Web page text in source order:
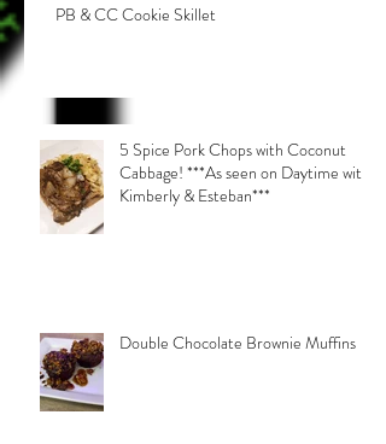
PB & CC Cookie Skillet
5 Spice Pork Chops with Coconut
Cabbage! ***As seen on Daytime with
Kimberly & Esteban***
Double Chocolate Brownie Muffins